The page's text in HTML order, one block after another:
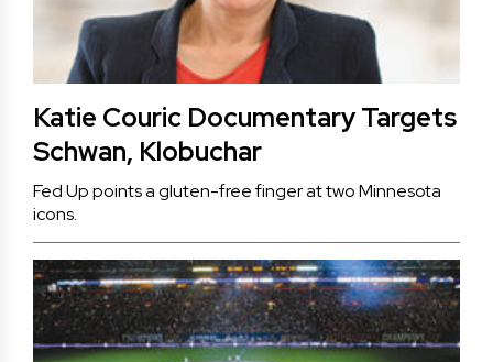
Katie Couric Documentary Targets
Schwan, Klobuchar
Fed Up points a gluten-free finger at two Minnesota
icons.